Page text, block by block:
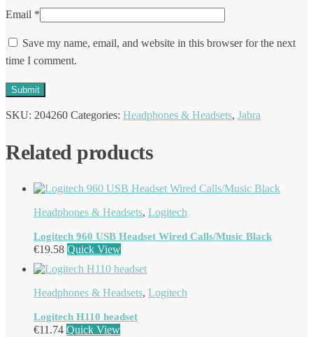
Email *
Save my name, email, and website in this browser for the next
time I comment.
SKU: 204260 Categories: Headphones & Headsets, Jabra
Related products
Headphones & Headsets, Logitech
Logitech 960 USB Headset Wired Calls/Music Black
€19.58 Quick View
Headphones & Headsets, Logitech
Logitech H110 headset
€11.74 Quick View